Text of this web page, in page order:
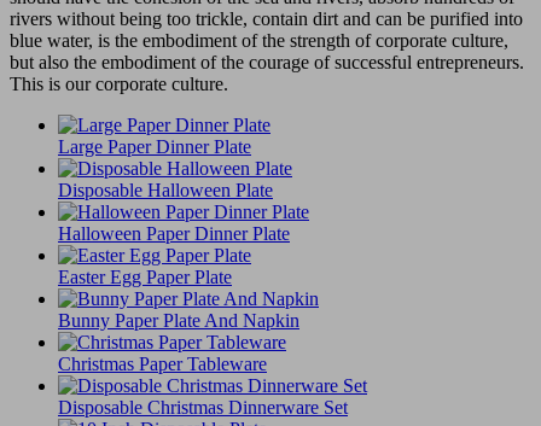
rivers without being too trickle, contain dirt and can be purified into
blue water, is the embodiment of the strength of corporate culture,
but also the embodiment of the courage of successful entrepreneurs.
This is our corporate culture.
Large Paper Dinner Plate
Disposable Halloween Plate
Halloween Paper Dinner Plate
Easter Egg Paper Plate
Bunny Paper Plate And Napkin
Christmas Paper Tableware
Disposable Christmas Dinnerware Set